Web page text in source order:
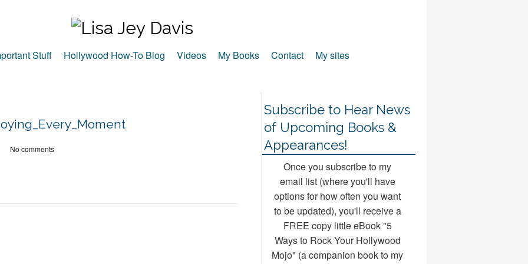
Stuff Hollywood How-To Blog Videos My Books Contact My sites
No comments
Subscribe to Hear News
of Upcoming Books &
Appearances!
Once you subscribe to my
email list (where you'll have
options for how often you want
to be updated), you'll receive a
FREE copy little eBook "5
Ways to Rock Your Hollywood
Mojo" (a companion book to my